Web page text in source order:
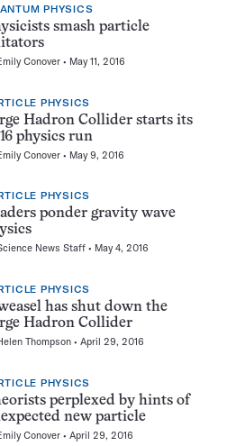
PHYSICS
smash particle
Conover May 11, 2016
PHYSICS
Hadron Collider starts its
physics run
Conover May 9, 2016
PHYSICS
ponder gravity wave
News Staff May 4, 2016
PHYSICS
has shut down the
Hadron Collider
Thompson April 29, 2016
PHYSICS
perplexed by hints of
new particle
Conover April 29, 2016